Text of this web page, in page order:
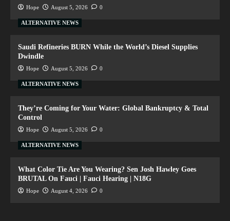
Hope August 5, 2026 0
ALTERNATIVE NEWS
Saudi Refineries BURN While the World’s Diesel Supplies
Dwindle
Hope August 5, 2026 0
ALTERNATIVE NEWS
They’re Coming for Your Water: Global Bankruptcy & Total
Control
Hope August 5, 2026 0
ALTERNATIVE NEWS
What Color Tie Are You Wearing? Sen Josh Hawley Goes
BRUTAL On Fauci | Fauci Hearing | N18G
Hope August 4, 2026 0